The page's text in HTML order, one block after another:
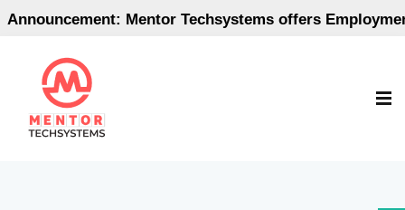
Mentor Techsystems offers